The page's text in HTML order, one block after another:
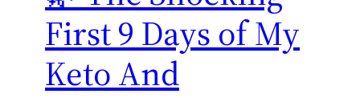
First 9 Days of My
Keto And